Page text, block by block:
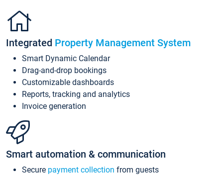
Integrated Property Management System
Smart Dynamic Calendar
Drag-and-drop bookings
Customizable dashboards
Reports, tracking and analytics
Invoice generation
Smart automation & communication
Secure payment collection from guests